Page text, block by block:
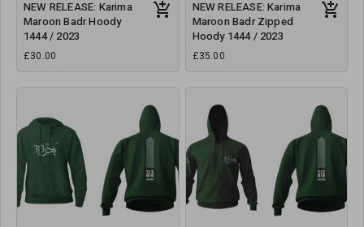
NEW RELEASE: Karima
Maroon Badr Hoody
1444 / 2023
£30.00
NEW RELEASE: Karima
Maroon Badr Zipped
Hoody 1444 / 2023
£35.00